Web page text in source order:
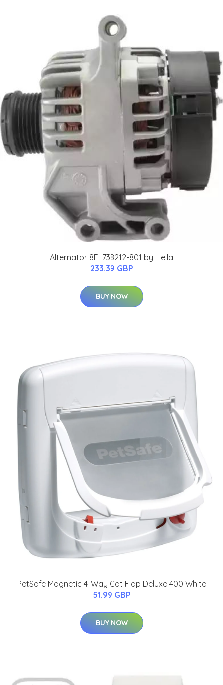
Alternator 8EL738212-801 by Hella
233.39 GBP
BUY NOW
PetSafe Magnetic 4-Way Cat Flap Deluxe 400 White
51.99 GBP
BUY NOW